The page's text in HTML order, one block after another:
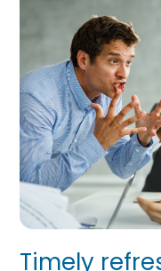
Timely
conversations